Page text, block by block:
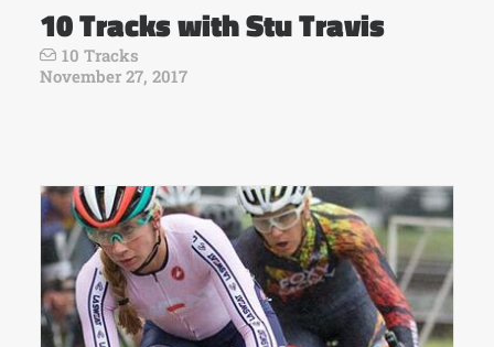
10 Tracks with Stu Travis
10 Tracks
November 27, 2017